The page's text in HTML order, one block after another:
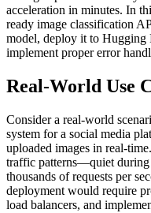
acceleration in minutes. In
ready image classification
model, deploy it to Hugging
implement proper error
Real-World Use
Consider a real-world
system for a social media
uploaded images in real-
traffic patterns—quiet
thousands of requests per
deployment would require
load balancers, and